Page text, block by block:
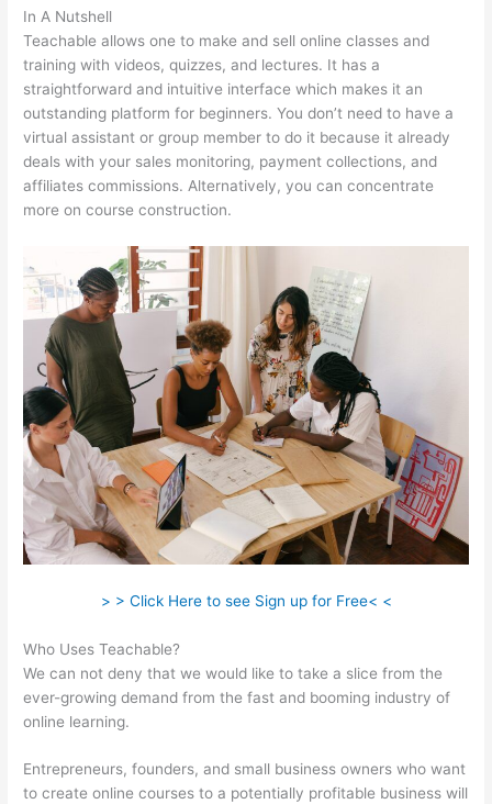
In A Nutshell
Teachable allows one to make and sell online classes and
training with videos, quizzes, and lectures. It has a
straightforward and intuitive interface which makes it an
outstanding platform for beginners. You don’t need to have a
virtual assistant or group member to do it because it already
deals with your sales monitoring, payment collections, and
affiliates commissions. Alternatively, you can concentrate
more on course construction.
> > Click Here to see Sign up for Free< <
Who Uses Teachable?
We can not deny that we would like to take a slice from the
ever-growing demand from the fast and booming industry of
online learning.
Entrepreneurs, founders, and small business owners who want
to create online courses to a potentially profitable business will